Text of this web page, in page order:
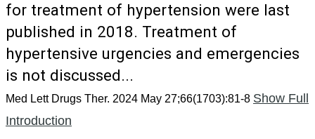
for treatment of hypertension were last
published in 2018. Treatment of
hypertensive urgencies and emergencies
is not discussed...
Med Lett Drugs Ther. 2024 May 27;66(1703):81-8 Show Full
Introduction